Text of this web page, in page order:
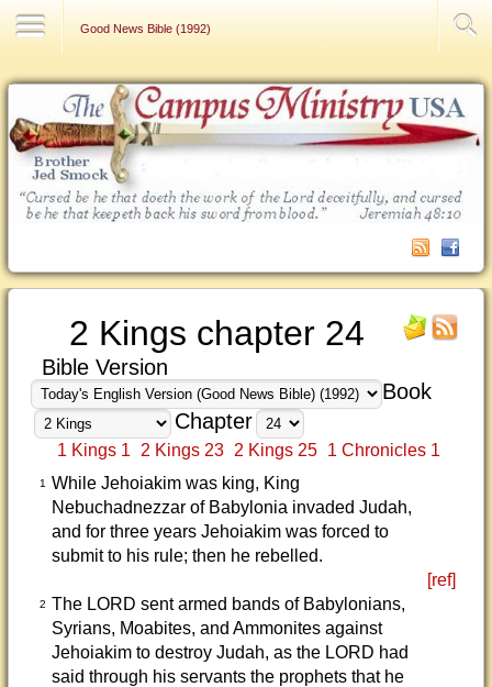
Good News Bible (1992)
2 Kings chapter 24
Bible Version
Book
Chapter
1 Kings 1 2 Kings 23 2 Kings 25 1 Chronicles 1
1
While Jehoiakim was king, King
Nebuchadnezzar of Babylonia invaded Judah,
and for three years Jehoiakim was forced to
submit to his rule; then he rebelled.
[ref]
2 The LORD sent armed bands of Babylonians,
Syrians, Moabites, and Ammonites against
Jehoiakim to destroy Judah, as the LORD had
said through his servants the prophets that he